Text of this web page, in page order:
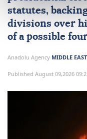
statutes,
divisions over
of a possible
Anadolu Agency MIDDLE EAST
Published August 09,2026